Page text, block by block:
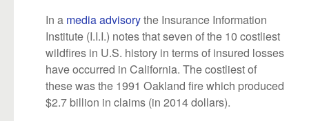
In a media advisorythe Insurance Information
Institute (I.I.I.) notes that seven of the 10 costliest
wildfires in U.S. history in terms of insured losses
have occurred in California. The costliest of
these was the 1991 Oakland fire which produced
$2.7 billion in claims (in 2014 dollars).